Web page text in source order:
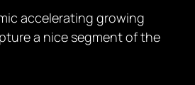
accelerating growing
a nice segment of the